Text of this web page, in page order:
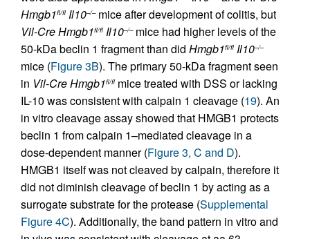
Hmgb1fl/fl Il10–/–mice after development of colitis, but
Vil-CreHmgb1fl/fl Il10–/–mice had higher levels of the
50-kDa beclin 1 fragment than did Hmgb1fl/fl Il10–/–
mice (Figure 3B). The primary 50-kDa fragment seen
in Vil-CreHmgb1fl/fl mice treated with DSS or lacking
IL-10 was consistent with calpain 1 cleavage (19). An
in vitro cleavage assay showed that HMGB1 protects
beclin 1 from calpain 1–mediated cleavage in a
dose-dependent manner (Figure 3, C and D).
HMGB1 itself was not cleaved by calpain, therefore it
did not diminish cleavage of beclin 1 by acting as a
surrogate substrate for the protease (Supplemental
Figure 4C). Additionally, the band pattern in vitro and